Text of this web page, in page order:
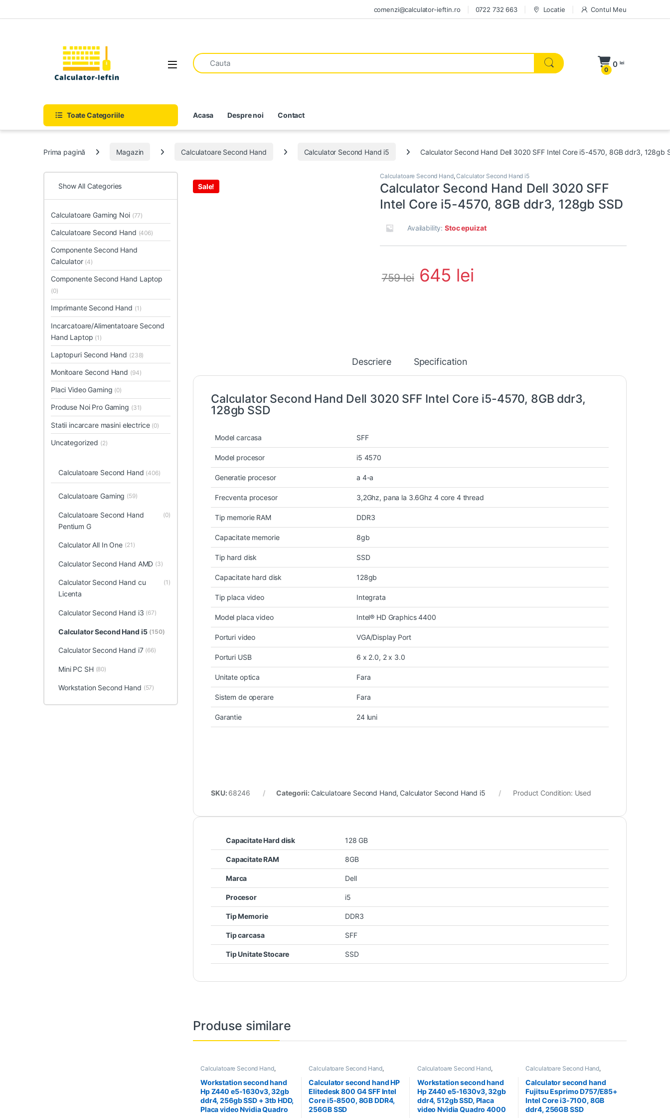
comenzi@calculator-ieftin.ro 0722 732 663 Locatie Contul Meu
Open
0
0 lei
Toate Categoriile Acasa Despre noi Contact
Prima pagină Magazin Calculatoare Second Hand Calculator Second Hand i5 Calculator Second Hand Dell 3020 SFF Intel Core i5-4570, 8GB ddr3, 128gb
Sale!
Calculatoare Second Hand,Calculator Second Hand i5
Calculator Second Hand Dell 3020 SFF
Intel Core i5-4570, 8GB ddr3, 128gb SSD
Availability:Stoc epuizat
759lei 645 lei
Descriere Specification
Calculator Second Hand Dell 3020 SFF Intel Core i5-4570, 8GB ddr3,
128gb SSD
Model carcasa SFF
Model procesor i5 4570
Generatie procesor a 4-a
Frecventa procesor 3,2Ghz, pana la 3.6Ghz 4 core 4 thread
Tip memorie RAM DDR3
Capacitate memorie 8gb
Tip hard disk SSD
Capacitate hard disk 128gb
Tip placa video Integrata
Model placa video Intel® HD Graphics 4400
Porturi video VGA/Display Port
Porturi USB 6 x 2.0, 2 x 3.0
Unitate optica Fara
Sistem de operare Fara
Garantie 24 luni
SKU: 68246 Categorii: Calculatoare Second Hand, Calculator Second Hand i5 Product Condition: Used
Capacitate Hard disk 128 GB
Capacitate RAM 8GB
Marca Dell
Procesor i5
Tip Memorie DDR3
Tip carcasa SFF
Tip Unitate Stocare SSD
Produse similare
Calculatoare Second Hand,
Workstation second hand
Hp Z440 e5-1630v3, 32gb
ddr4, 256gb SSD + 3tb HDD,
Placa video Nvidia Quadro
Calculatoare Second Hand,
Calculator second hand HP
Elitedesk 800 G4 SFF Intel
Core i5-8500, 8GB DDR4,
256GB SSD
Calculatoare Second Hand,
Workstation second hand
Hp Z440 e5-1630v3, 32gb
ddr4, 512gb SSD, Placa
video Nvidia Quadro 4000
Calculatoare Second Hand,
Calculator second hand
Fujitsu Esprimo D757/E85+
Intel Core i3-7100, 8GB
ddr4, 256GB SSD
Show All Categories
Calculatoare Gaming Noi (77)
Calculatoare Second Hand (406)
Componente Second Hand
Calculator (4)
Componente Second Hand Laptop
(0)
Imprimante Second Hand (1)
Incarcatoare/Alimentatoare Second
Hand Laptop (1)
Laptopuri Second Hand (238)
Monitoare Second Hand (94)
Placi Video Gaming (0)
Produse Noi Pro Gaming (31)
Statii incarcare masini electrice (0)
Uncategorized (2)
Calculatoare Second Hand (406)
Calculatoare Gaming (59)
Calculatoare Second Hand
Pentium G
(0)
Calculator All In One (21)
Calculator Second Hand AMD (3)
Calculator Second Hand cu
Licenta
(1)
Calculator Second Hand i3 (67)
Calculator Second Hand i5 (150)
Calculator Second Hand i7 (66)
Mini PC SH (80)
Workstation Second Hand (57)